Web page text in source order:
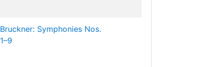
Bruckner: Symphonies Nos.
1–9